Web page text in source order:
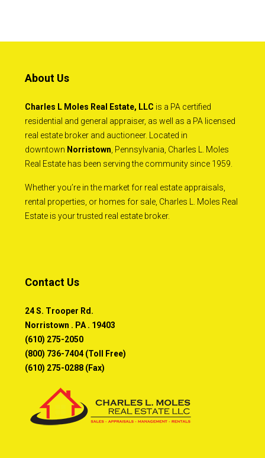
About Us
Charles L Moles Real Estate, LLC is a PA certified
residential and general appraiser, as well as a PA licensed
real estate broker and auctioneer. Located in
downtown Norristown , Pennsylvania, Charles L. Moles
Real Estate has been serving the community since 1959.
Whether you’re in the market for real estate appraisals,
rental properties, or homes for sale, Charles L. Moles Real
Estate is your trusted real estate broker.
Contact Us
24 S. Trooper Rd.
Norristown . PA . 19403
(610) 275-2050
(800) 736-7404 (Toll Free)
(610) 275-0288 (Fax)